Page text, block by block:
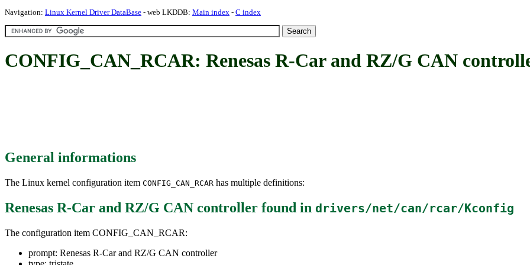
Navigation: Linux Kernel Driver DataBase - web LKDDB: Main index - C index
CONFIG_CAN_RCAR: Renesas R-Car and RZ/G CAN
General informations
The Linux kernel configuration item CONFIG_CAN_RCAR has multiple definitions:
Renesas R-Car and RZ/G CAN controller found in drivers/net/can/rcar/Kconfig
The configuration item CONFIG_CAN_RCAR:
prompt: Renesas R-Car and RZ/G CAN controller